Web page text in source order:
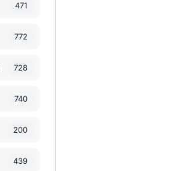
471
772
728
740
200
439